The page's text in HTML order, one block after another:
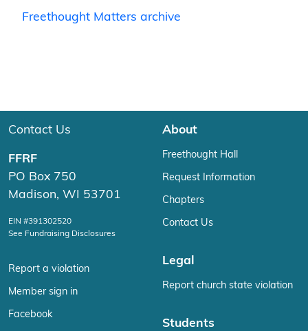
Freethought Matters archive
Contact Us
FFRF
PO Box 750
Madison, WI 53701
EIN #391302520
See Fundraising Disclosures
Report a violation
Member sign in
Facebook
About
Freethought Hall
Request Information
Chapters
Contact Us
Legal
Report church state violation
Students